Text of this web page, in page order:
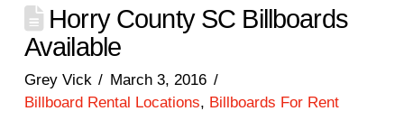
Horry County SC Billboards
Available
Grey Vick
March 3, 2016
Billboard Rental Locations, Billboards For Rent